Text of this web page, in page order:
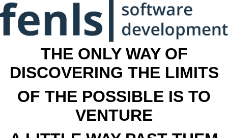
THE ONLY WAY OF
DISCOVERING THE LIMITS
OF THE POSSIBLE IS TO
VENTURE